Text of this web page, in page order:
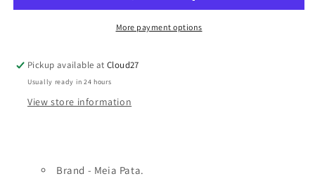
Meia
Meia
PataMore payment options
Pickup available atCloud27
Usually ready in 24 hours
View store information
Brand - Meia Pata.